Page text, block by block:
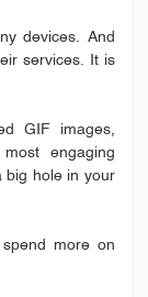
devices. And
services. It is
GIF images,
engaging
big hole in your
more on